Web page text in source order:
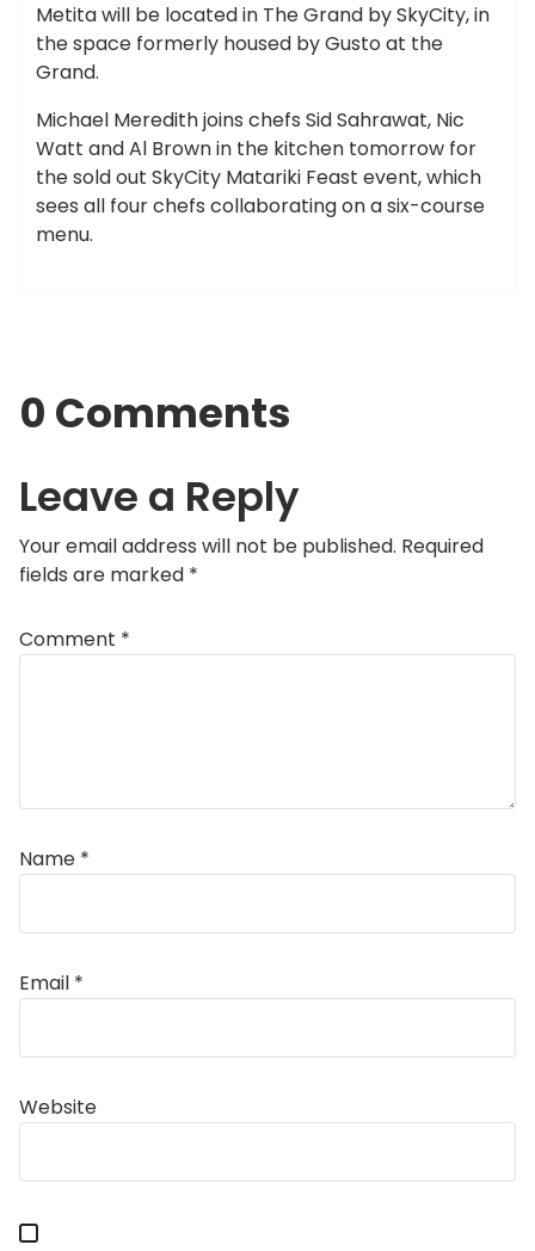
Metita will be located in The Grand by SkyCity, in
the space formerly housed by Gusto at the
Grand.
Michael Meredith joins chefs Sid Sahrawat, Nic
Watt and Al Brown in the kitchen tomorrow for
the sold out SkyCity Matariki Feast event, which
sees all four chefs collaborating on a six-course
menu.
0 Comments
Leave a Reply
Your email address will not be published. Required
fields are marked *
Comment *
Name *
Email *
Website
Alternative: